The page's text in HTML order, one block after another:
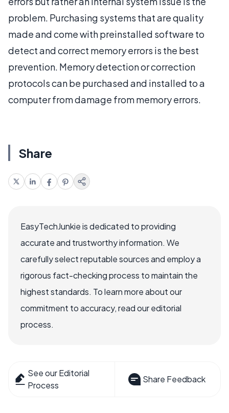
problem. Purchasing systems that are quality
made and come with preinstalled software to
detect and correct memory errors is the best
prevention. Memory detection or correction
protocols can be purchased and installed to a
computer from damage from memory errors.
Share
EasyTechJunkie is dedicated to providing
accurate and trustworthy information. We
carefully select reputable sources and employ a
rigorous fact-checking process to maintain the
highest standards. To learn more about our
commitment to accuracy, read our editorial
process.
See our Editorial
Process
Share Feedback